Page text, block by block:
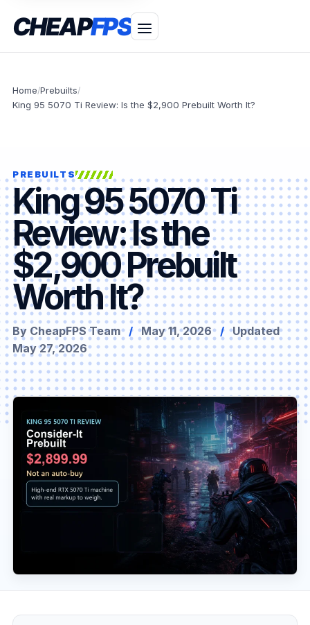
CHEAPFPS
Home/Prebuilts/
King 95 5070 Ti Review: Is the $2,900 Prebuilt Worth It?
PREBUILTS
King 95 5070 Ti
Review: Is the
$2,900 Prebuilt
Worth It?
By CheapFPS Team / May 11, 2026 / Updated
May 27, 2026